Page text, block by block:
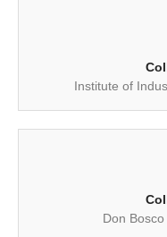
Institute of
Don